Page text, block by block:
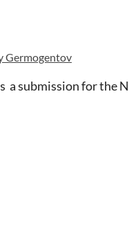
Germogentov
a submission for the